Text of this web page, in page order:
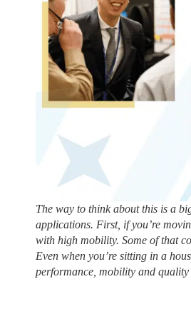
The way to think about this is a
applications. First, if you’re
with high mobility. Some of that
Even when you’re sitting in a
performance, mobility and